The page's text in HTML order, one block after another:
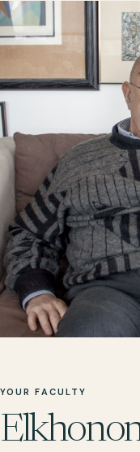
YOUR FACULTY